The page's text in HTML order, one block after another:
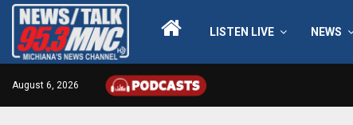
LISTEN LIVE NEWS
August 6, 2026